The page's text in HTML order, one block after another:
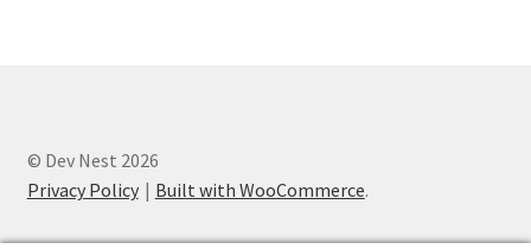
© Dev Nest 2026
Privacy Policy
Built with WooCommerce.